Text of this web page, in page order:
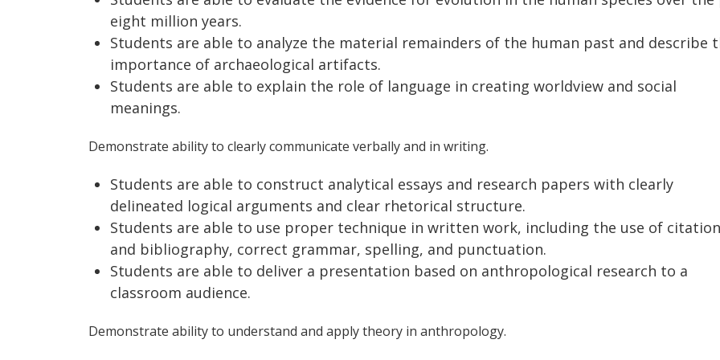
eight million years.
Students are able to analyze the material remainders of the human past and describe
importance of archaeological artifacts.
Students are able to explain the role of language in creating worldview and social
meanings.
Demonstrate ability to clearly communicate verbally and in writing.
Students are able to construct analytical essays and research papers with clearly
delineated logical arguments and clear rhetorical structure.
Students are able to use proper technique in written work, including the use of
and bibliography, correct grammar, spelling, and punctuation.
Students are able to deliver a presentation based on anthropological research to a
classroom audience.
Demonstrate ability to understand and apply theory in anthropology.